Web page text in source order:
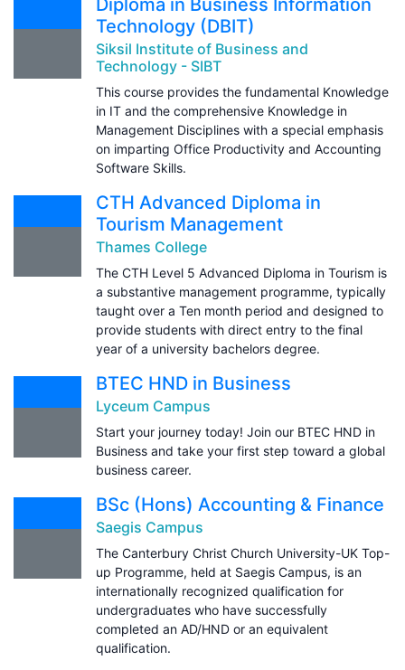
Technology (DBIT)
Siksil Institute of Business and
Technology - SIBT
This course provides the fundamental Knowledge
in IT and the comprehensive Knowledge in
Management Disciplines with a special emphasis
on imparting Office Productivity and Accounting
Software Skills.
CTH Advanced Diploma in
Tourism Management
Thames College
The CTH Level 5 Advanced Diploma in Tourism is
a substantive management programme, typically
taught over a Ten month period and designed to
provide students with direct entry to the final
year of a university bachelors degree.
BTEC HND in Business
Lyceum Campus
Start your journey today! Join our BTEC HND in
Business and take your first step toward a global
business career.
BSc (Hons) Accounting & Finance
Saegis Campus
The Canterbury Christ Church University-UK Top-
up Programme, held at Saegis Campus, is an
internationally recognized qualification for
undergraduates who have successfully
completed an AD/HND or an equivalent
qualification.